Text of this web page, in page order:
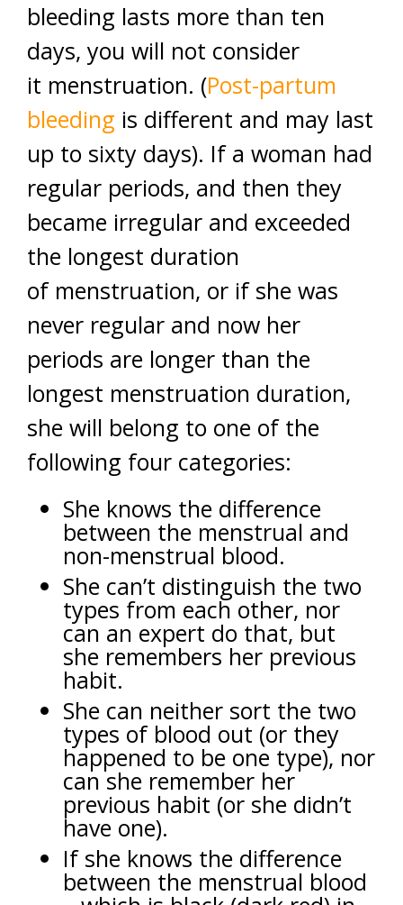
bleeding lasts more than ten
days, you will not consider
it menstruation. (Post-partum
bleeding is different and may last
up to sixty days). If a woman had
regular periods, and then they
became irregular and exceeded
the longest duration
of menstruation, or if she was
never regular and now her
periods are longer than the
longest menstruation duration,
she will belong to one of the
following four categories:
She knows the difference
between the menstrual and
non-menstrual blood.
She can’t distinguish the two
types from each other, nor
can an expert do that, but
she remembers her previous
habit.
She can neither sort the two
types of blood out (or they
happened to be one type), nor
can she remember her
previous habit (or she didn’t
have one).
If she knows the difference
between the menstrual blood